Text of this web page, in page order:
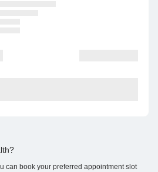
can book your preferred appointment slot